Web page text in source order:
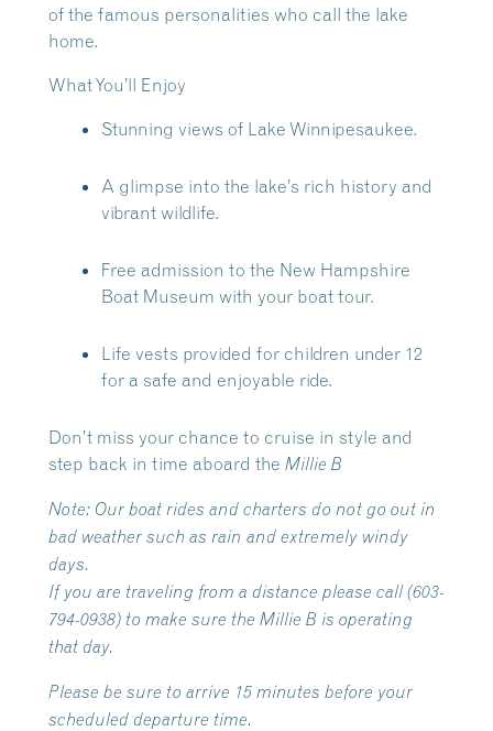
of the famous personalities who call the lake
home.
What You’ll Enjoy
Stunning views of Lake Winnipesaukee.
A glimpse into the lake’s rich history and
vibrant wildlife.
Free admission to the New Hampshire
Boat Museum with your boat tour.
Life vests provided for children under 12
for a safe and enjoyable ride.
Don’t miss your chance to cruise in style and
step back in time aboard the Millie B
Note: Our boat rides and charters do not go out in
bad weather such as rain and extremely windy
days.
If you are traveling from a distance please call (603-
794-0938) to make sure the Millie B is operating
that day.
Please be sure to arrive 15 minutes before your
scheduled departure time.